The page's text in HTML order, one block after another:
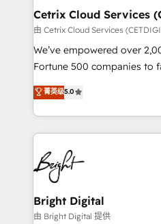
Award 🏆2020 Elite
Integrations HubSpot
Marketing Enablement
2018 Website Design
Growth-Driven Design
Sales Enablement HubSpot
HubSpot COS
COS Design Award 🏆2013
Partner 📆Founded in 1997
Cetrix Cloud Services
由 Cetrix Cloud Services
We’ve empowered over
Fortune 500 companies to
and nonprofits — to
revenue, and unlock the full
With deep technical and
automation, integration,
lasting impact. We specialize in: • Turnkey and end-
to-end HubSpot
Sales, Service, Marketing &
and chat agents, predictive
workflows • Salesforce +
菁英级5.0
Bright Digital
由 Bright Digital 提供